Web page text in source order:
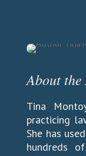
About
Tina
practicing
She has
hundreds